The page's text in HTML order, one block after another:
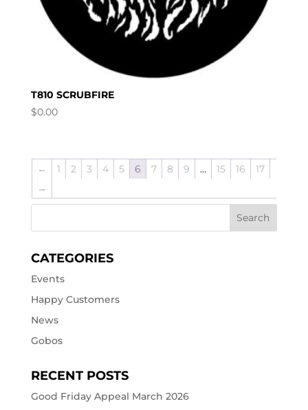
T810 SCRUBFIRE
$0.00
← 1 2 3 4 5 6 7 8 9 … 15 16
17
→
CATEGORIES
Events
Happy Customers
News
Gobos
RECENT POSTS
Good Friday Appeal March 2026